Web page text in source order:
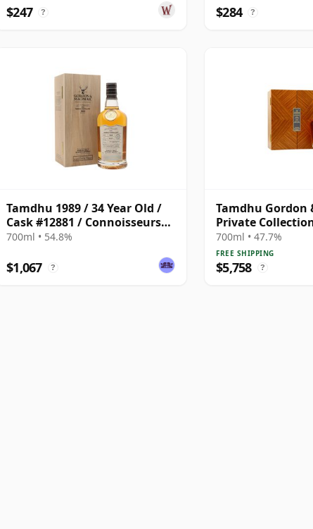
$247 ? $284 ?
Tamdhu 1989 / 34 Year Old /
Cask #12881 / Connoisseurs
Choice Upper
700ml • 54.8%
$1,067 ?
Tamdhu Gordon
Private
# 1972 50 Year Old
700ml • 47.7%
FREE SHIPPING
$5,758 ?